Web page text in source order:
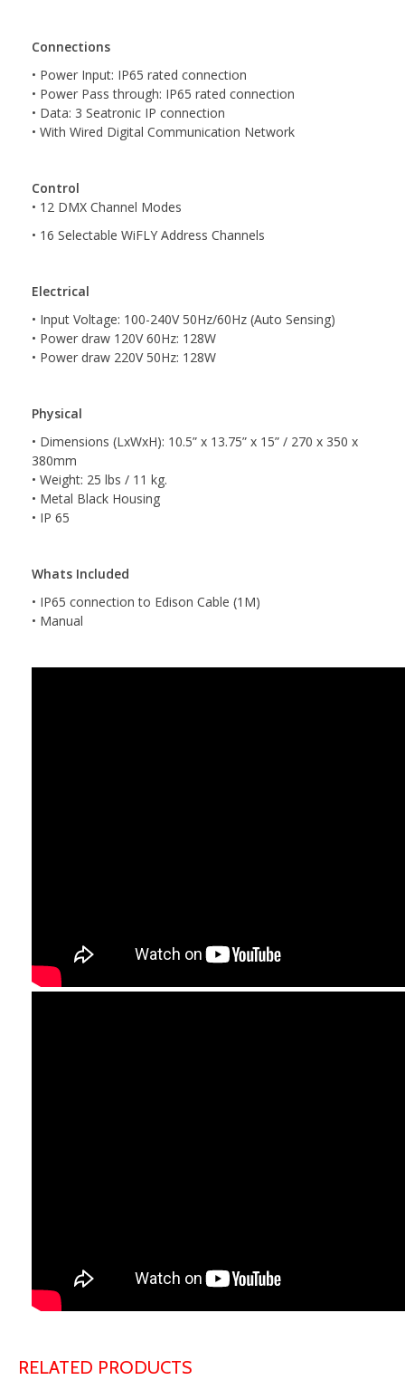
Connections
• Power Input: IP65 rated connection
• Power Pass through: IP65 rated connection
• Data: 3 Seatronic IP connection
• With Wired Digital Communication Network
Control
• 12 DMX Channel Modes
• 16 Selectable WiFLY Address Channels
Electrical
• Input Voltage: 100-240V 50Hz/60Hz (Auto Sensing)
• Power draw 120V 60Hz: 128W
• Power draw 220V 50Hz: 128W
Physical
• Dimensions (LxWxH): 10.5” x 13.75” x 15” / 270 x 350 x
380mm
• Weight: 25 lbs / 11 kg.
• Metal Black Housing
• IP 65
Whats Included
• IP65 connection to Edison Cable (1M)
• Manual
RELATED PRODUCTS